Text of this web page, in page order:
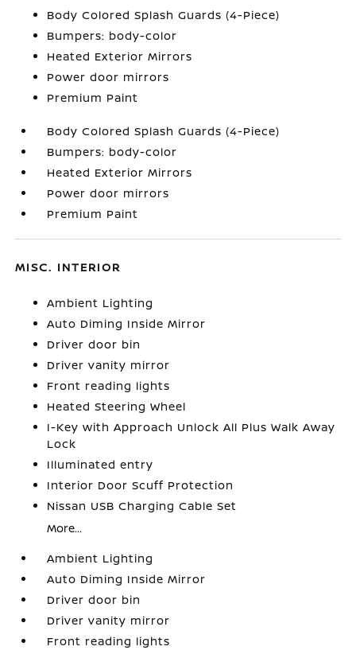
Body Colored Splash Guards (4-Piece)
Bumpers: body-color
Heated Exterior Mirrors
Power door mirrors
Premium Paint
Body Colored Splash Guards (4-Piece)
Bumpers: body-color
Heated Exterior Mirrors
Power door mirrors
Premium Paint
MISC. INTERIOR
Ambient Lighting
Auto Diming Inside Mirror
Driver door bin
Driver vanity mirror
Front reading lights
Heated Steering Wheel
I-Key with Approach Unlock All Plus Walk Away
Lock
Illuminated entry
Interior Door Scuff Protection
Nissan USB Charging Cable Set
More...
Ambient Lighting
Auto Diming Inside Mirror
Driver door bin
Driver vanity mirror
Front reading lights